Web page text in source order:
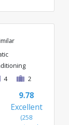
4 2
9.78
Excellent
(258